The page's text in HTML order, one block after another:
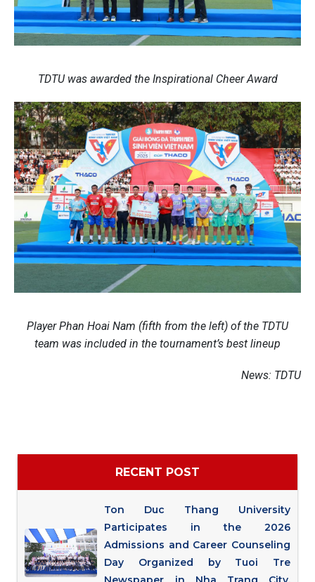
TDTU was awarded the Inspirational Cheer Award
Player Phan Hoai Nam (fifth from the left) of the TDTU
team was included in the tournament’s best lineup
News: TDTU
RECENT POST
Ton Duc Thang University
Participates in the 2026
Admissions and Career Counseling
Day Organized by Tuoi Tre